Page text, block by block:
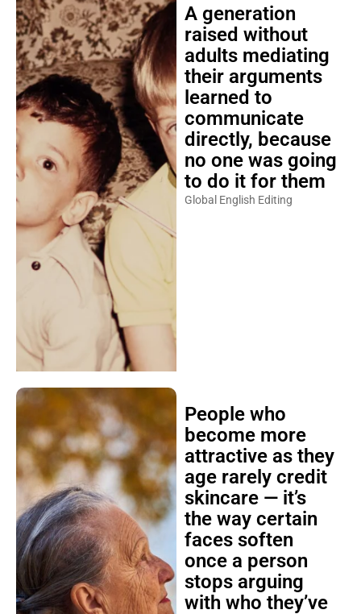
A generation
raised without
adults mediating
their arguments
learned to
communicate
directly, because
no one was going
to do it for them
Global English Editing
People who
become more
attractive as they
age rarely credit
skincare — it’s
the way certain
faces soften
once a person
stops arguing
with who they’ve